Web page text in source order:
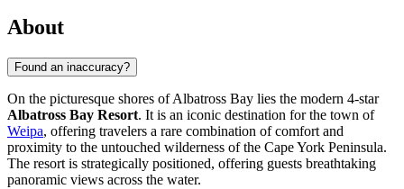
About
Found an inaccuracy?
On the picturesque shores of Albatross Bay lies the modern 4-star
Albatross Bay Resort. It is an iconic destination for the town of
Weipa, offering travelers a rare combination of comfort and
proximity to the untouched wilderness of the Cape York Peninsula.
The resort is strategically positioned, offering guests breathtaking
panoramic views across the water.